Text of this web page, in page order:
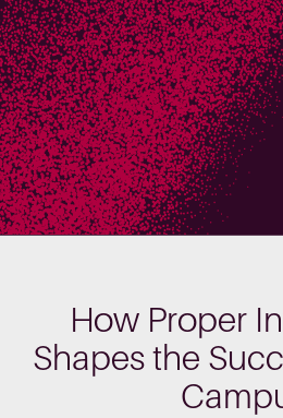
How Proper
Shapes the